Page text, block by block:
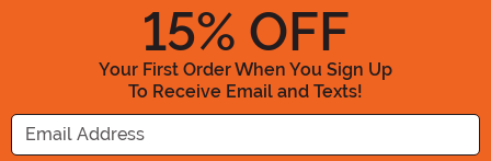
15% OFF
Your First Order When You Sign Up
To Receive Email and Texts!
Enter your Email Address